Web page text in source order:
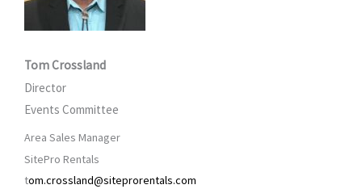
Tom Crossland
Director
Events Committee
Area Sales Manager
SitePro Rentals
tom.crossland@siteprorentals.com